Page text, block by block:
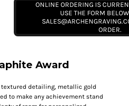
ONLINE ORDERING IS
USE THE FORM
ORDER.
Award
textured detailing, metallic gold
to make any achievement stand